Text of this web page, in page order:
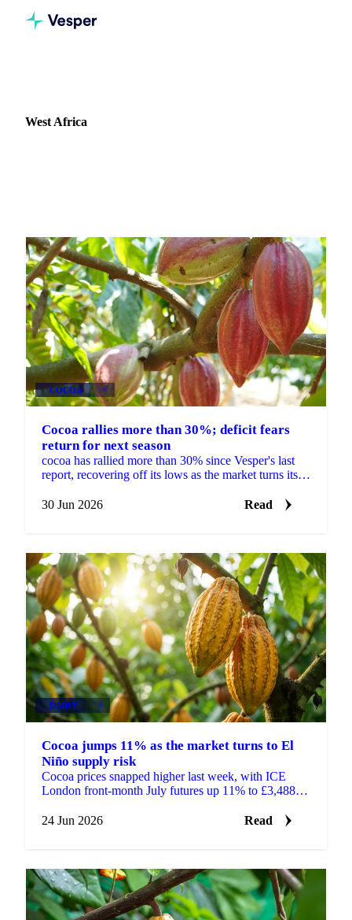
West Africa
COCOA +3
Cocoa rallies more than 30%; deficit fears
return for next season
cocoa has rallied more than 30% since Vesper's last
report, recovering off its lows as the market turns its
30 Jun 2026
Read
DAIRY +4
Cocoa jumps 11% as the market turns to El
Niño supply risk
Cocoa prices snapped higher last week, with ICE
London front-month July futures up 11% to £3,488 a
After...
24 Jun 2026 Read